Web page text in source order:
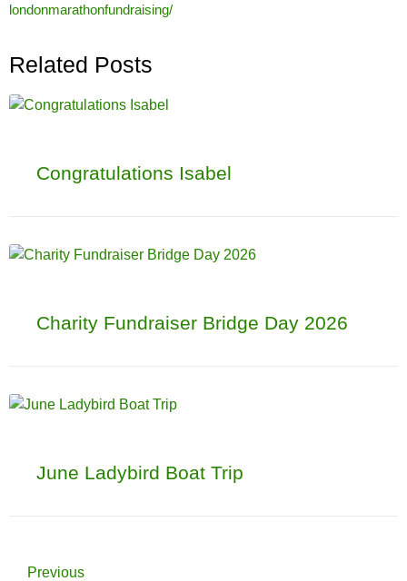
londonmarathonfundraising/
Related Posts
Congratulations Isabel
Charity Fundraiser Bridge Day 2026
June Ladybird Boat Trip
Previous